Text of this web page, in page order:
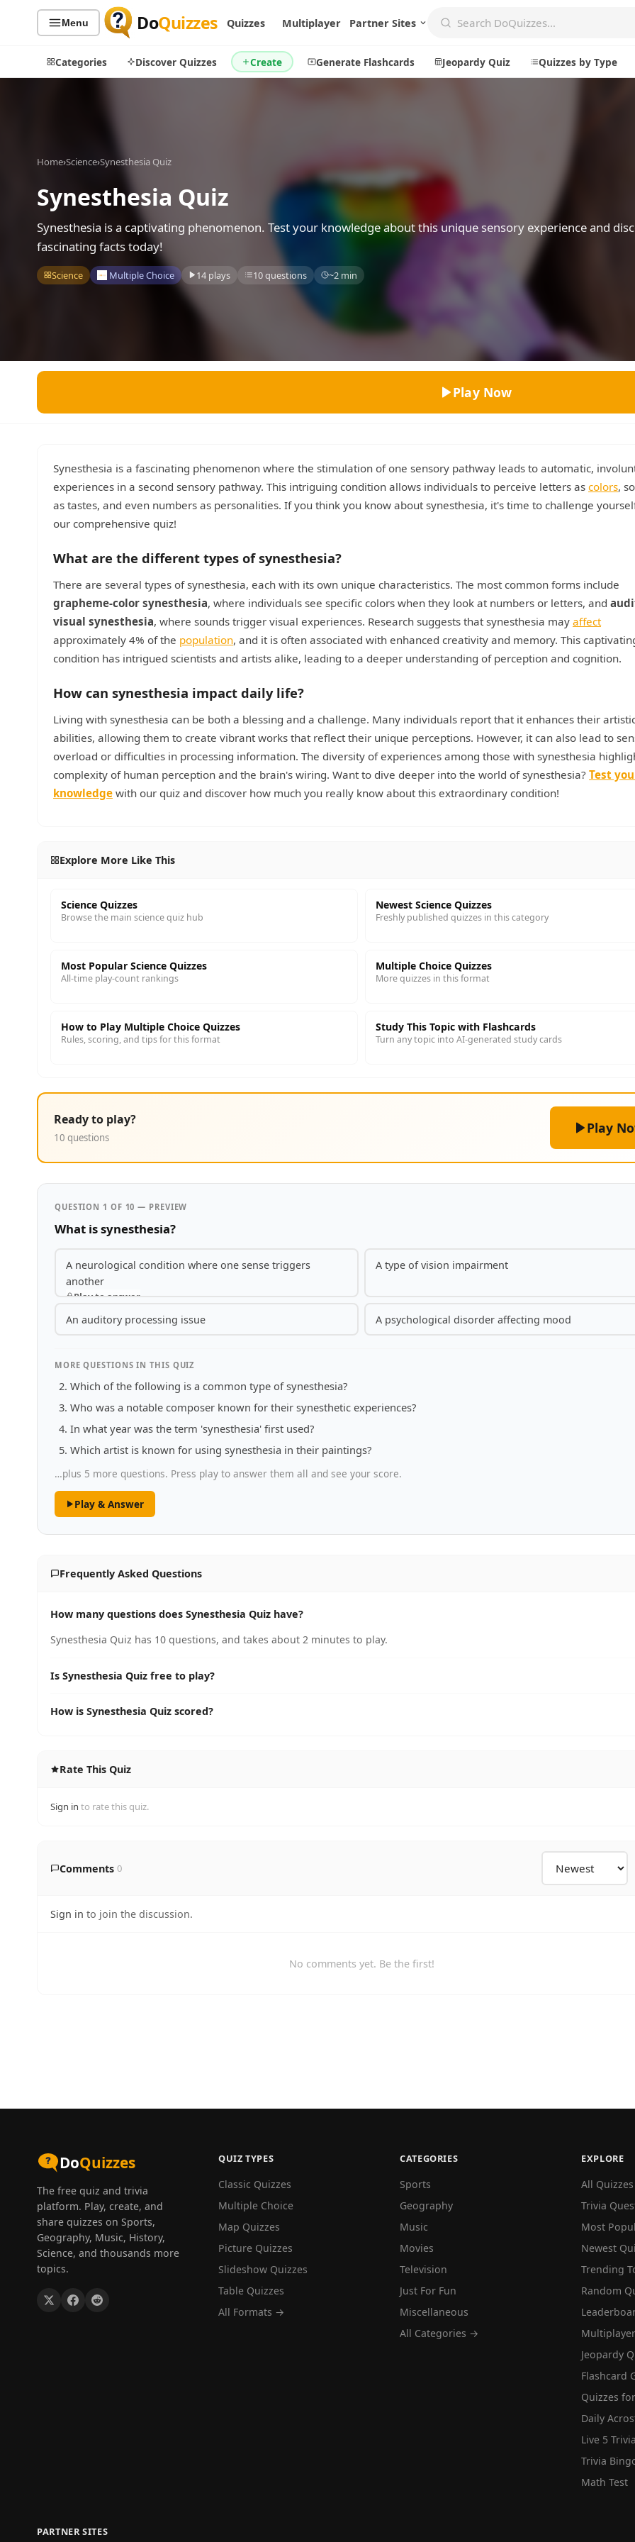
Menu DoQuizzes Quizzes Multiplayer Partner Sites
Categories Discover Quizzes Create Generate Flashcards Jeopardy Quiz Quizzes by Type
Sports
Music
Television
Literature
Science
Religion
Holiday
All Quiz Categories
By Popularity
Trending Today
Trivia Bingo
Create a New Quiz
Jeopardy Quiz
Most Popular
Top Rated
Home›Science›Synesthesia Quiz
Synesthesia Quiz
Synesthesia is a captivating phenomenon. Test your knowledge about this unique sensory experience and
fascinating facts today!
Science Multiple Choice 14 plays 10 questions ~2 min
Play Now
Synesthesia is a fascinating phenomenon where the stimulation of one sensory pathway leads to automatic,
experiences in a second sensory pathway. This intriguing condition allows individuals to perceive letters as colors,
as tastes, and even numbers as personalities. If you think you know about synesthesia, it's time to challenge
our comprehensive quiz!
What are the different types of synesthesia?
There are several types of synesthesia, each with its own unique characteristics. The most common forms include
grapheme-color synesthesia, where individuals see specific colors when they look at numbers or letters, and
visual synesthesia, where sounds trigger visual experiences. Research suggests that synesthesia may affect
approximately 4% of the population, and it is often associated with enhanced creativity and memory. This
condition has intrigued scientists and artists alike, leading to a deeper understanding of perception and cognition.
How can synesthesia impact daily life?
Living with synesthesia can be both a blessing and a challenge. Many individuals report that it enhances their
abilities, allowing them to create vibrant works that reflect their unique perceptions. However, it can also lead to
overload or difficulties in processing information. The diversity of experiences among those with synesthesia
complexity of human perception and the brain's wiring. Want to dive deeper into the world of synesthesia? Test
knowledge with our quiz and discover how much you really know about this extraordinary condition!
Explore More Like This
Science Quizzes
Browse the main science quiz hub
Newest Science Quizzes
Freshly published quizzes in this category
Most Popular Science Quizzes
All-time play-count rankings
Multiple Choice Quizzes
More quizzes in this format
How to Play Multiple Choice Quizzes
Rules, scoring, and tips for this format
Study This Topic with Flashcards
Turn any topic into AI-generated study cards
Ready to play?
10 questions
Play
QUESTION 1 OF 10 — PREVIEW
What is synesthesia?
A neurological condition where one sense triggers
another
Play to answer
A type of vision impairment
An auditory processing issue A psychological disorder affecting mood
MORE QUESTIONS IN THIS QUIZ
Which of the following is a common type of synesthesia?
Who was a notable composer known for their synesthetic experiences?
In what year was the term 'synesthesia' first used?
Which artist is known for using synesthesia in their paintings?
…plus 5 more questions. Press play to answer them all and see your score.
Play & Answer
Frequently Asked Questions
How many questions does Synesthesia Quiz have?
Synesthesia Quiz has 10 questions, and takes about 2 minutes to play.
Is Synesthesia Quiz free to play?
How is Synesthesia Quiz scored?
Rate This Quiz
Sign in to rate this quiz.
Comments 0
Sign in to join the discussion.
No comments yet. Be the first!
DoQuizzes
The free quiz and trivia
platform. Play, create, and
share quizzes on Sports,
Geography, Music, History,
Science, and thousands more
topics.
QUIZ TYPES
Classic Quizzes
Multiple Choice
Map Quizzes
Picture Quizzes
Slideshow Quizzes
Table Quizzes
All Formats →
CATEGORIES
Sports
Geography
Music
Movies
Television
Just For Fun
Miscellaneous
All Categories →
EXPLORE
All Quizzes
Trivia
Most
Newest
Trending
Random
Multiplayer
Jeopardy
Flashcard
Quizzes
Daily
Live 5
Trivia
Math Test
PARTNER SITES